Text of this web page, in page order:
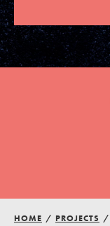
HOME / PROJECTS /